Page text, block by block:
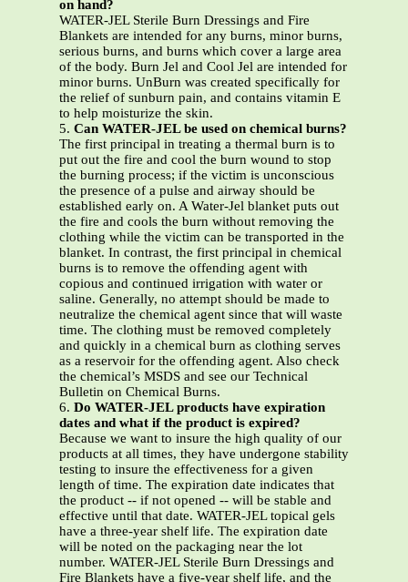
on hand?
WATER-JEL Sterile Burn Dressings and Fire
Blankets are intended for any burns, minor burns,
serious burns, and burns which cover a large area
of the body. Burn Jel and Cool Jel are intended for
minor burns. UnBurn was created specifically for
the relief of sunburn pain, and contains vitamin E
to help moisturize the skin.
5. Can WATER-JEL be used on chemical burns?
The first principal in treating a thermal burn is to
put out the fire and cool the burn wound to stop
the burning process; if the victim is unconscious
the presence of a pulse and airway should be
established early on. A Water-Jel blanket puts out
the fire and cools the burn without removing the
clothing while the victim can be transported in the
blanket. In contrast, the first principal in chemical
burns is to remove the offending agent with
copious and continued irrigation with water or
saline. Generally, no attempt should be made to
neutralize the chemical agent since that will waste
time. The clothing must be removed completely
and quickly in a chemical burn as clothing serves
as a reservoir for the offending agent. Also check
the chemical’s MSDS and see our Technical
Bulletin on Chemical Burns.
6. Do WATER-JEL products have expiration
dates and what if the product is expired?
Because we want to insure the high quality of our
products at all times, they have undergone stability
testing to insure the effectiveness for a given
length of time. The expiration date indicates that
the product -- if not opened -- will be stable and
effective until that date. WATER-JEL topical gels
have a three-year shelf life. The expiration date
will be noted on the packaging near the lot
number. WATER-JEL Sterile Burn Dressings and
Fire Blankets have a five-year shelf life, and the